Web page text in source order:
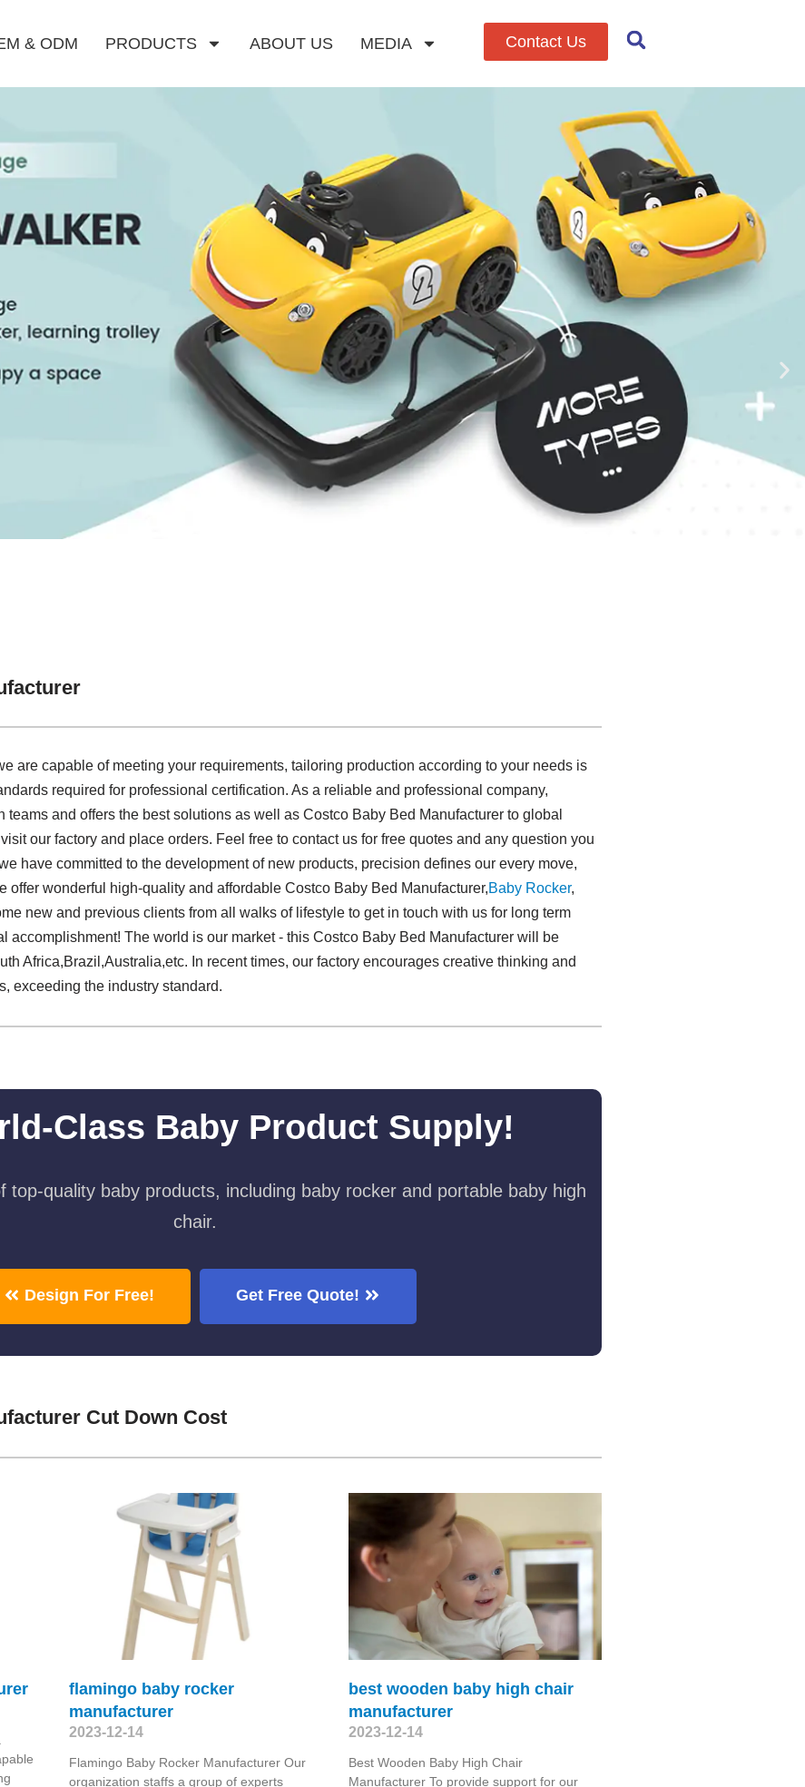
& ODM PRODUCTS ABOUT US MEDIA Contact Us
are capable of meeting your requirements, tailoring production according to your needs is
required for professional certification. As a reliable and professional company,
and offers the best solutions as well as Costco Baby Bed Manufacturer to global
our factory and place orders. Feel free to contact us for free quotes and any question you
have committed to the development of new products, precision defines our every move,
offer wonderful high-quality and affordable Costco Baby Bed Manufacturer,Baby Rocker,
new and previous clients from all walks of lifestyle to get in touch with us for long term
accomplishment! The world is our market - this Costco Baby Bed Manufacturer will be
Africa,Brazil,Australia,etc. In recent times, our factory encourages creative thinking and
exceeding the industry standard.
Class Baby Product Supply!
top-quality baby products, including baby rocker and portable baby high
chair.
Design For Free! Get Free Quote!
Cut Down Cost
flamingo baby rocker
manufacturer
2023-12-14
Flamingo Baby Rocker Manufacturer Our
organization staffs a group of experts
best wooden baby high chair
manufacturer
2023-12-14
Best Wooden Baby High Chair
Manufacturer To provide support for our